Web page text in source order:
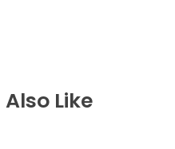
Also Like